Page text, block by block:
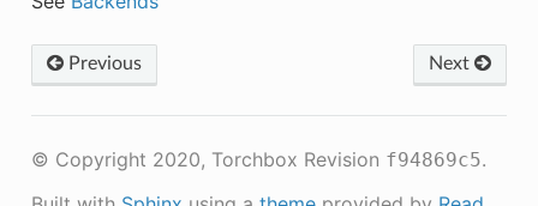
Next
Previous
© Copyright 2020, Torchbox Revision f94869c5.